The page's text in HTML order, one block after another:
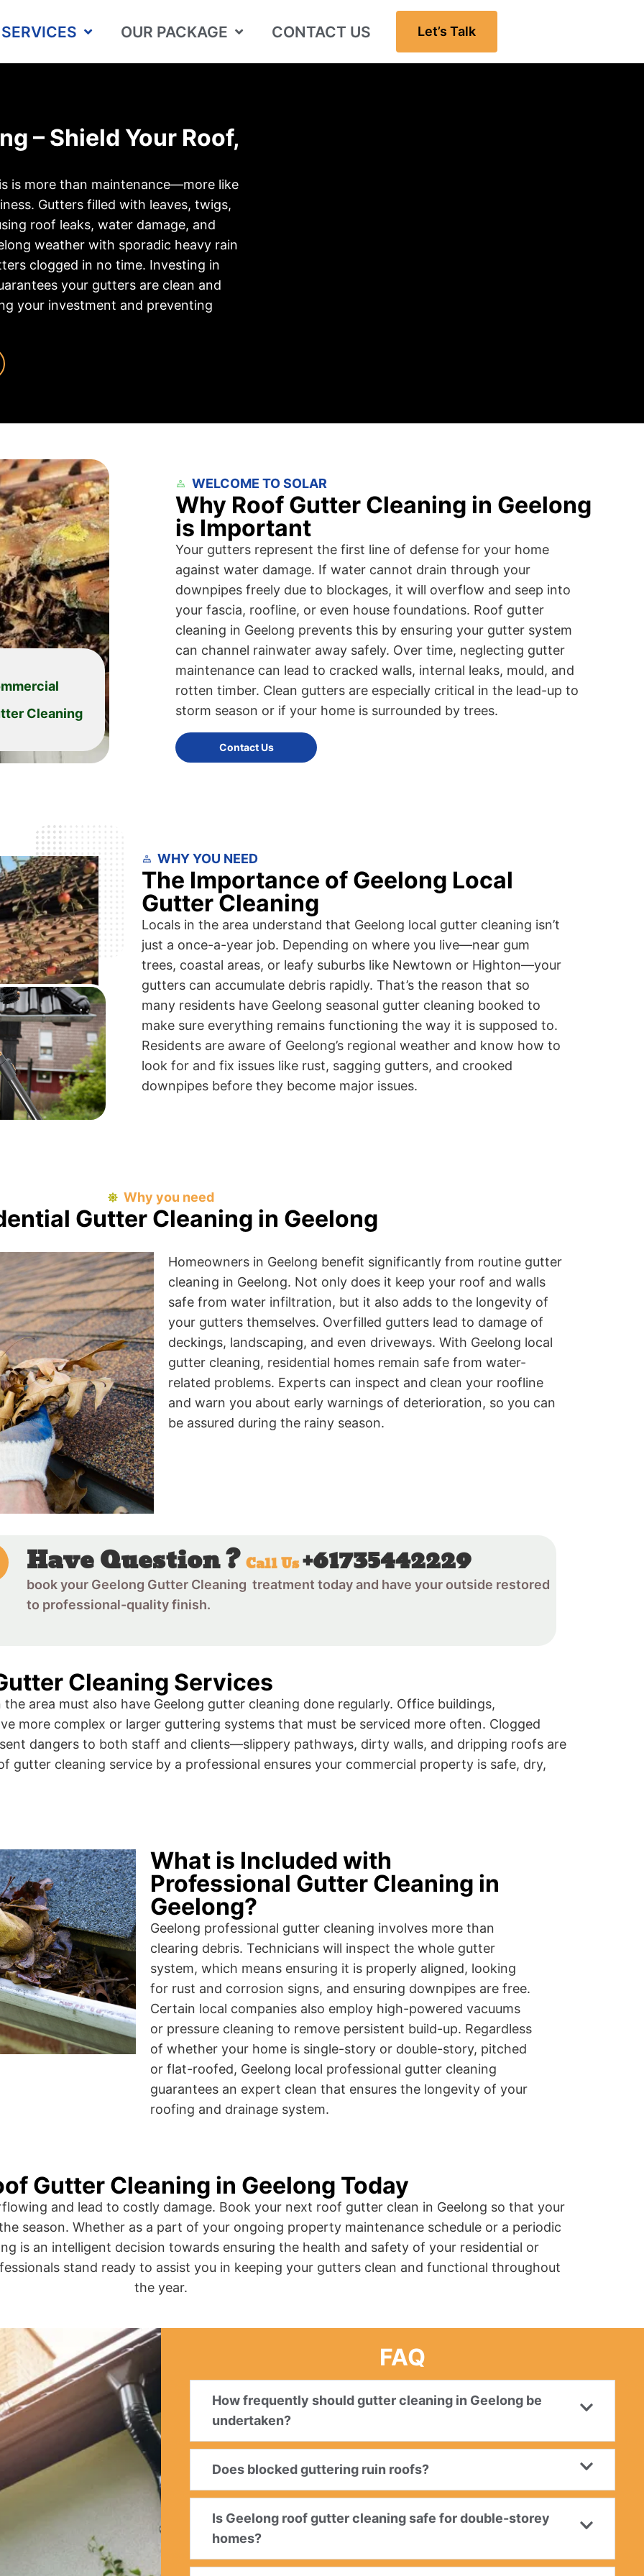
SERVICES OUR PACKAGE CONTACT US Let’s Talk
– Shield Your Roof,
is more than maintenance—more like
Gutters filled with leaves, twigs,
roof leaks, water damage, and
weather with sporadic heavy rain
clogged in no time. Investing in
your gutters are clean and
your investment and preventing
Cleaning
WELCOME TO SOLAR
Why Roof Gutter Cleaning in Geelong
is Important
Your gutters represent the first line of defense for your home
against water damage. If water cannot drain through your
downpipes freely due to blockages, it will overflow and seep into
your fascia, roofline, or even house foundations. Roof gutter
cleaning in Geelong prevents this by ensuring your gutter system
can channel rainwater away safely. Over time, neglecting gutter
maintenance can lead to cracked walls, internal leaks, mould, and
rotten timber. Clean gutters are especially critical in the lead-up to
storm season or if your home is surrounded by trees.
Contact Us
WHY YOU NEED
The Importance of Geelong Local
Gutter Cleaning
Locals in the area understand that Geelong local gutter cleaning isn’t
just a once-a-year job. Depending on where you live—near gum
trees, coastal areas, or leafy suburbs like Newtown or Highton—your
gutters can accumulate debris rapidly. That’s the reason that so
many residents have Geelong seasonal gutter cleaning booked to
make sure everything remains functioning the way it is supposed to.
Residents are aware of Geelong’s regional weather and know how to
look for and fix issues like rust, sagging gutters, and crooked
downpipes before they become major issues.
Why you need
Gutter Cleaning in Geelong
Homeowners in Geelong benefit significantly from routine gutter
cleaning in Geelong. Not only does it keep your roof and walls
safe from water infiltration, but it also adds to the longevity of
your gutters themselves. Overfilled gutters lead to damage of
deckings, landscaping, and even driveways. With Geelong local
gutter cleaning, residential homes remain safe from water-
related problems. Experts can inspect and clean your roofline
and warn you about early warnings of deterioration, so you can
be assured during the rainy season.
Have Question ? Call Us+61735442229
book your Geelong Gutter Cleaning treatment today and have your outside restored
to professional-quality finish.
Cleaning Services
area must also have Geelong gutter cleaning done regularly. Office buildings,
more complex or larger guttering systems that must be serviced more often. Clogged
dangers to both staff and clients—slippery pathways, dirty walls, and dripping roofs are
gutter cleaning service by a professional ensures your commercial property is safe, dry,
What is Included with
Professional Gutter Cleaning in
Geelong?
Geelong professional gutter cleaning involves more than
clearing debris. Technicians will inspect the whole gutter
system, which means ensuring it is properly aligned, looking
for rust and corrosion signs, and ensuring downpipes are free.
Certain local companies also employ high-powered vacuums
or pressure cleaning to remove persistent build-up. Regardless
of whether your home is single-story or double-story, pitched
or flat-roofed, Geelong local professional gutter cleaning
guarantees an expert clean that ensures the longevity of your
roofing and drainage system.
Gutter Cleaning in Geelong Today
and lead to costly damage. Book your next roof gutter clean in Geelong so that your
season. Whether as a part of your ongoing property maintenance schedule or a periodic
is an intelligent decision towards ensuring the health and safety of your residential or
stand ready to assist you in keeping your gutters clean and functional throughout
the year.
FAQ
How frequently should gutter cleaning in Geelong be
undertaken?
Does blocked guttering ruin roofs?
Is Geelong roof gutter cleaning safe for double-storey
homes?